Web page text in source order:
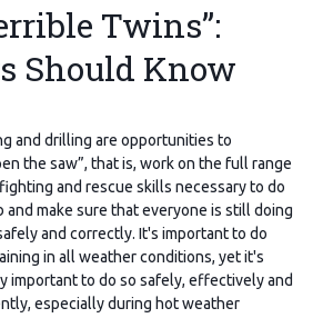
Twins”:
Should Know
and drilling are opportunities to
the saw”, that is, work on the full range
and rescue skills necessary to do
and make sure that everyone is still doing
and correctly. It's important to do
in all weather conditions, yet it's
important to do so safely, effectively and
especially during hot weather